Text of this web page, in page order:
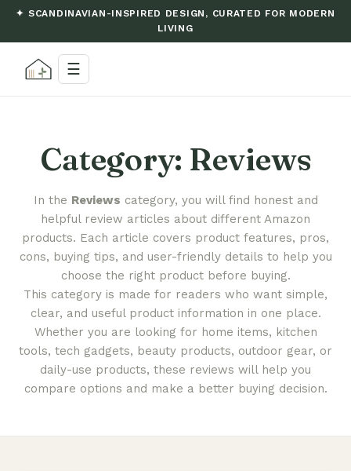
✦ SCANDINAVIAN-INSPIRED DESIGN, CURATED FOR MODERN
LIVING
☰
Category: Reviews
In the Reviews category, you will find honest and
helpful review articles about different Amazon
products. Each article covers product features, pros,
cons, buying tips, and user-friendly details to help you
choose the right product before buying.
This category is made for readers who want simple,
clear, and useful product information in one place.
Whether you are looking for home items, kitchen
tools, tech gadgets, beauty products, outdoor gear, or
daily-use products, these reviews will help you
compare options and make a better buying decision.